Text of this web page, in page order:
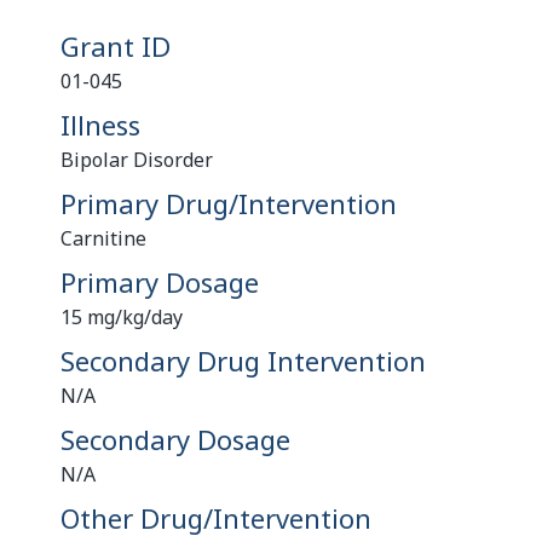
Grant ID
01-045
Illness
Bipolar Disorder
Primary Drug/Intervention
Carnitine
Primary Dosage
15 mg/kg/day
Secondary Drug Intervention
N/A
Secondary Dosage
N/A
Other Drug/Intervention